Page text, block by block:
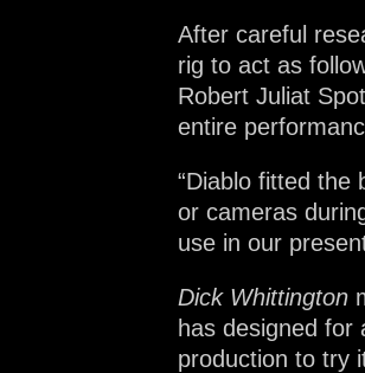
After careful
rig to act as
Robert Juliat
entire
“Diablo fitted the
or cameras
use in our
Dick Whittington
has designed for
production to try